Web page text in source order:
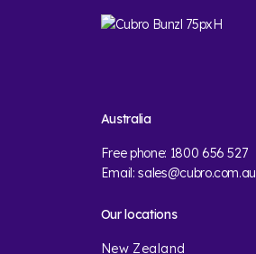
Australia
Free phone: 1800 656 527
Email:sales@cubro.com.au
Our locations
New Zealand